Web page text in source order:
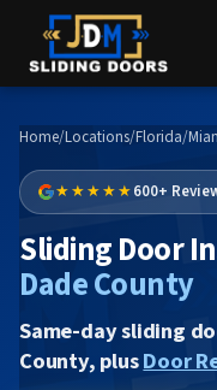
Home/Locations/Florida/
★★★★★600+
Sliding Door
Dade County
Same-day sliding
County, plusDoor